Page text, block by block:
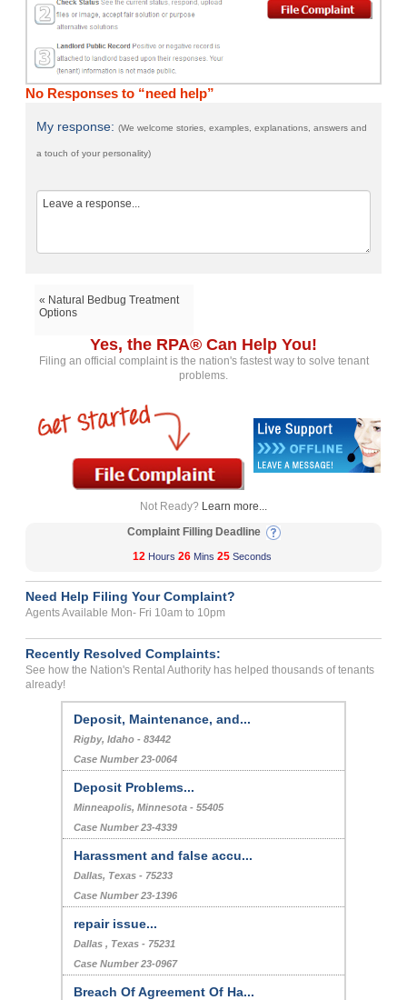
No Responses to “need help”
My response:(We welcome stories, examples, explanations, answers and
a touch of your personality)
« Natural Bedbug Treatment
Options
Yes, the RPA® Can Help You!
Filing an official complaint is the nation's fastest way to solve tenant
problems.
Not Ready? Learn more...
Complaint Filling Deadline
12 Hours 26 Mins 25 Seconds
Need Help Filing Your Complaint?
Agents Available Mon- Fri 10am to 10pm
Recently Resolved Complaints:
See how the Nation's Rental Authority has helped thousands of tenants
already!
Deposit, Maintenance, and...
Rigby, Idaho - 83442
Case Number 23-0064
Deposit Problems...
Minneapolis, Minnesota - 55405
Case Number 23-4339
Harassment and false accu...
Dallas, Texas - 75233
Case Number 23-1396
repair issue...
Dallas , Texas - 75231
Case Number 23-0967
Breach Of Agreement Of Ha...